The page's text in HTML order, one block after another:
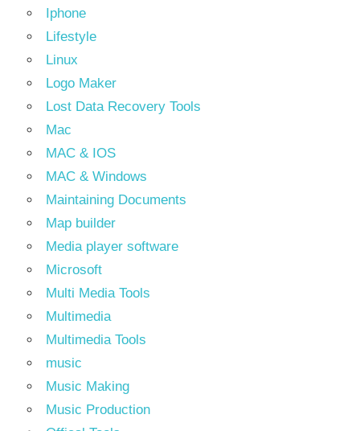
Iphone
Lifestyle
Linux
Logo Maker
Lost Data Recovery Tools
Mac
MAC & IOS
MAC & Windows
Maintaining Documents
Map builder
Media player software
Microsoft
Multi Media Tools
Multimedia
Multimedia Tools
music
Music Making
Music Production